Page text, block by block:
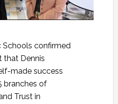
Schools confirmed
that Dennis
made success
branches of
Trust in